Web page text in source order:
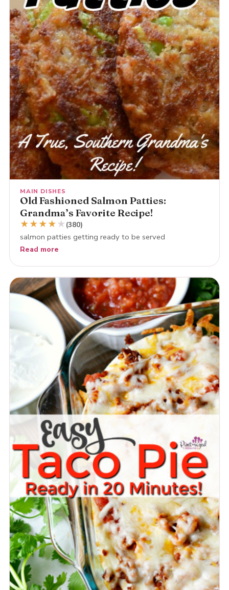
MAIN DISHES
Old Fashioned Salmon Patties:
Grandma’s Favorite Recipe!
★★★★ ★ (380)
salmon patties getting ready to be served
Read more